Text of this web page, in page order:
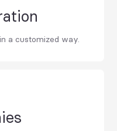
a customized way.